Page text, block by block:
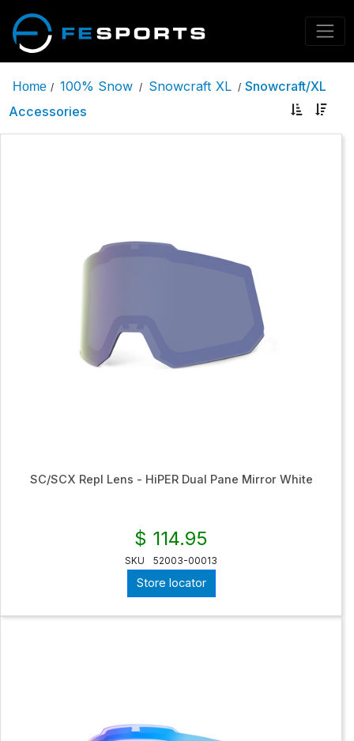
Home / 100% Snow / Snowcraft XL / Snowcraft/XL
Accessories
SC/SCX Repl Lens - HiPER Dual Pane Mirror White
$ 114.95
SKU 52003-00013
Store locator